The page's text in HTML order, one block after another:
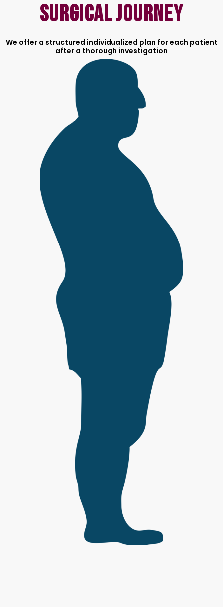
Surgical Journey
We offer a structured individualized plan for each patient
after a thorough investigation